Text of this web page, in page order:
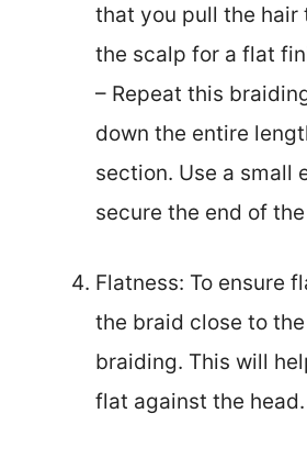
that you pull the hair
the scalp for a flat
– Repeat this
down the entire
section. Use a small
secure the end of
Flatness: To ensure
the braid close to
braiding. This will
flat against the head.